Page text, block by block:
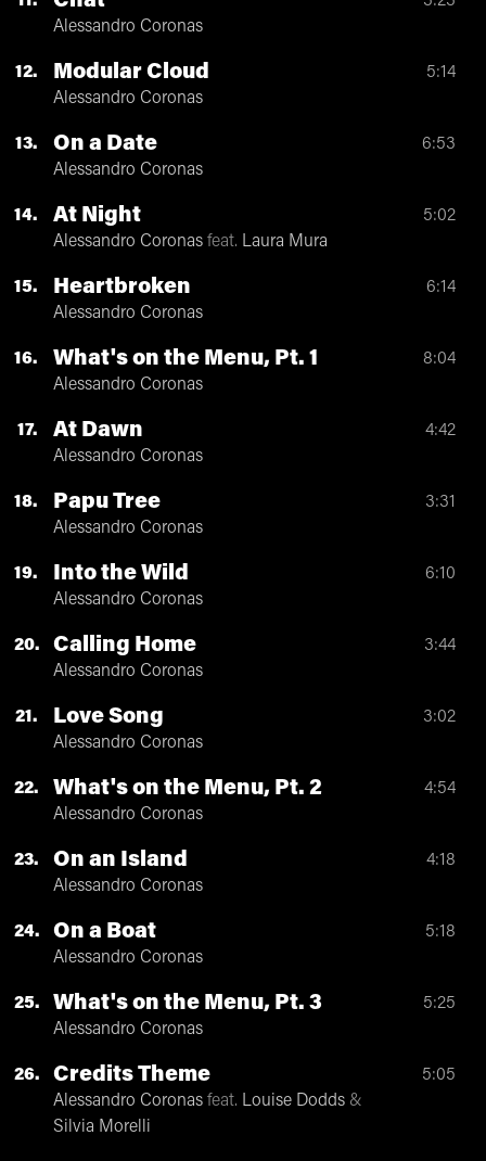
Alessandro Coronas
12 Modular Cloud
Alessandro Coronas
5:14
13 On a Date
Alessandro Coronas
6:53
14 At Night
Alessandro Coronas feat. Laura Mura
5:02
15 Heartbroken
Alessandro Coronas
6:14
16 What's on the Menu, Pt. 1
Alessandro Coronas
8:04
17 At Dawn
Alessandro Coronas
4:42
18 Papu Tree
Alessandro Coronas
3:31
19 Into the Wild
Alessandro Coronas
6:10
20 Calling Home
Alessandro Coronas
3:44
21 Love Song
Alessandro Coronas
3:02
22 What's on the Menu, Pt. 2
Alessandro Coronas
4:54
23 On an Island
Alessandro Coronas
4:18
24 On a Boat
Alessandro Coronas
5:18
25 What's on the Menu, Pt. 3
Alessandro Coronas
5:25
26 Credits Theme
Alessandro Coronas feat. Louise Dodds &
Silvia Morelli
5:05